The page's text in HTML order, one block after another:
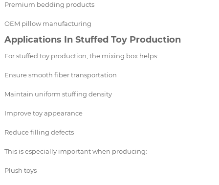
Premium bedding products
OEM pillow manufacturing
Applications In Stuffed Toy Production
For stuffed toy production, the mixing box helps:
Ensure smooth fiber transportation
Maintain uniform stuffing density
Improve toy appearance
Reduce filling defects
This is especially important when producing:
Plush toys